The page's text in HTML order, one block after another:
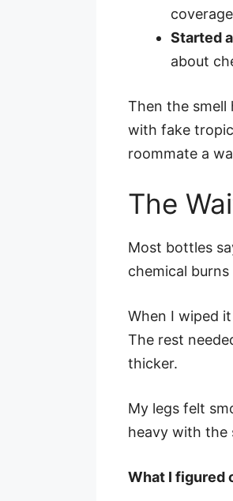
coverage
Started
about
Then the smell
with fake
roommate a
The
Most bottles
chemical
When I wiped
The rest
thicker.
My legs felt
heavy with the
What I figured